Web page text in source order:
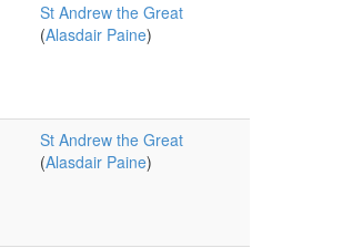
St Andrew the Great
(Alasdair Paine)
St Andrew the Great
(Alasdair Paine)